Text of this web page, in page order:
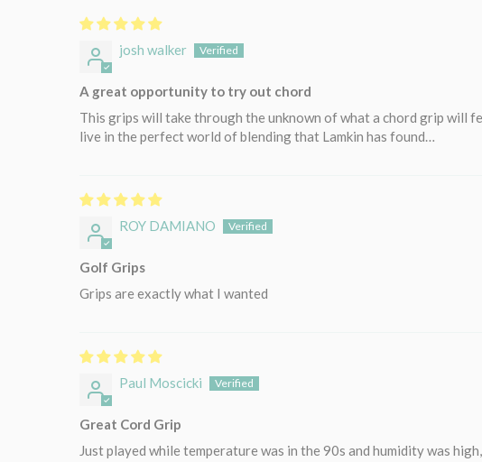
josh walker
A great opportunity to try out chord
This grips will take through the unknown of what a chord grip will
live in the perfect world of blending that Lamkin has found…
ROY DAMIANO
Golf Grips
Grips are exactly what I wanted
Paul Moscicki
Great Cord Grip
Just played while temperature was in the 90s and humidity was